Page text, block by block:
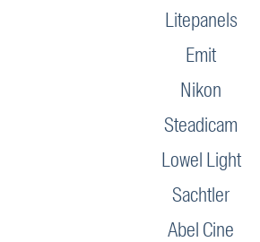
Litepanels
Emit
Nikon
Steadicam
Lowel Light
Sachtler
Abel Cine